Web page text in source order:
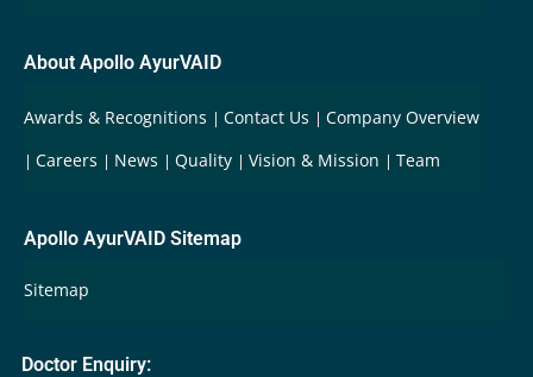
About Apollo AyurVAID
Awards & Recognitions Contact Us
Company Overview
Careers
News Quality Vision & Mission Team
Apollo AyurVAID Sitemap
Sitemap
Doctor Enquiry: